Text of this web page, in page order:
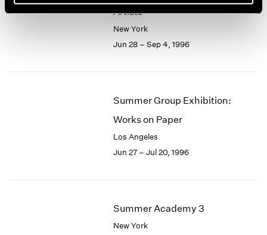
Artists
New York
Jun 28 – Sep 4, 1996
Summer Group Exhibition:
Works on Paper
Los Angeles
Jun 27 – Jul 20, 1996
Summer Academy 3
New York